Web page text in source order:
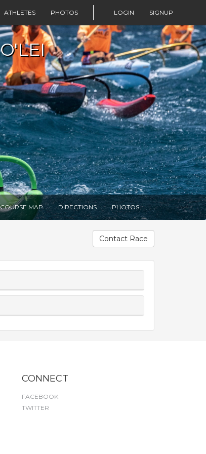
ATHLETES PHOTOS LOGIN SIGNUP
COURSE MAP DIRECTIONS PHOTOS
Contact Race
CONNECT
FACEBOOK
TWITTER